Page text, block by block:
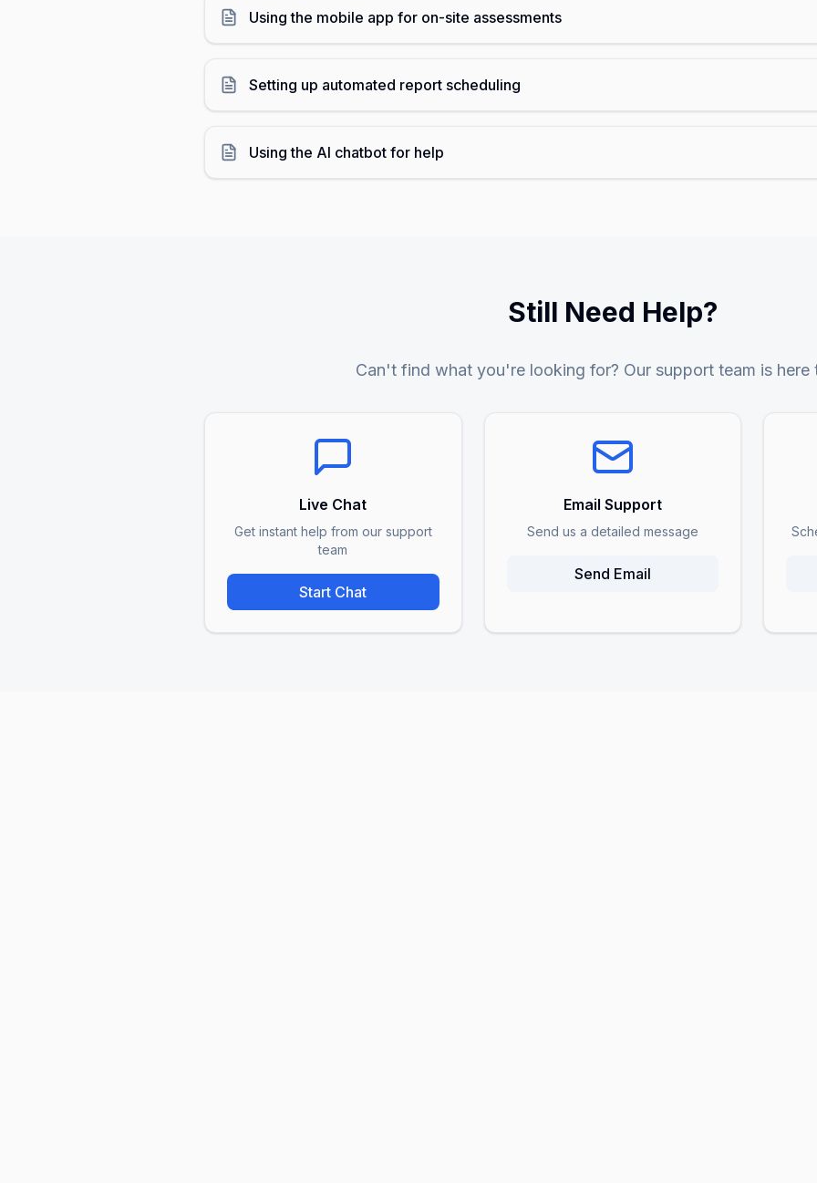
Using the mobile app for on-site assessments
Setting up automated report scheduling
Using the AI chatbot for help
Still Need Help?
Can't find what you're looking for? Our support team is here
Live Chat
Get instant help from our support
team
Start Chat
Email Support
Send us a detailed message
Send Email